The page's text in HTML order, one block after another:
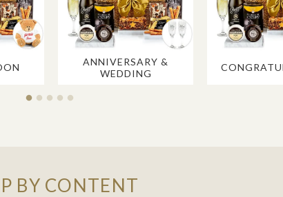
ANNIVERSARY &
WEDDING
BY CONTENT